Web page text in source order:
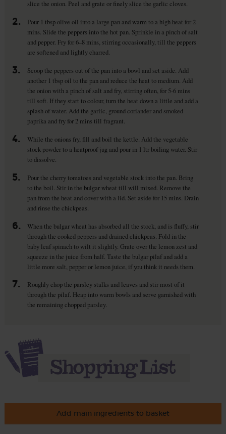
slice the onion. Peel and grate or finely slice the garlic cloves.
2.
Pour 1 tbsp olive oil into a large pan and warm to a high heat for 2
mins. Slide the peppers into the hot pan. Sprinkle in a pinch of salt
and pepper. Fry for 6–8 mins, stirring occasionally, till the peppers
are softened and lightly charred.
3.
Scoop the peppers out of the pan into a bowl and set aside. Add
another 1 tbsp oil to the pan and reduce the heat to medium. Add
the onion with a pinch of salt and fry, stirring often, for 5-6 mins
till soft. If they start to colour, turn the heat down a little and add a
splash of water. Add the garlic, ground coriander and smoked
paprika and fry for 2 mins till fragrant.
4.
While the onions fry, fill and boil the kettle. Add the vegetable
stock powder to a heatproof jug and pour in 1 ltr boiling water. Stir
to dissolve.
5.
Pour the cherry tomatoes and vegetable stock into the pan. Bring
to the boil. Stir in the bulgar wheat till will mixed. Remove the
pan from the heat and cover with a lid. Set aside for 15 mins. Drain
and rinse the chickpeas.
6.
When the bulgar wheat has absorbed all the stock, and is fluffy, stir
through the cooked peppers and drained chickpeas. Fold in the
baby leaf spinach to wilt it slightly. Grate over the lemon zest and
squeeze in the juice from half. Taste the bulgar pilaf and add a
little more salt, pepper or lemon juice, if you think it needs them.
7.
Roughly chop the parsley stalks and leaves and stir most of it
through the pilaf. Heap into warm bowls and serve garnished with
the remaining chopped parsley.
Add main ingredients to basket